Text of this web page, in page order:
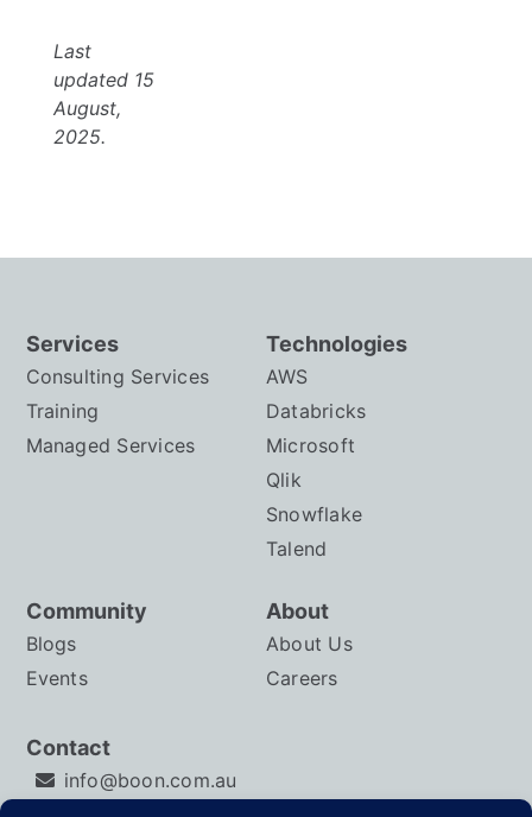
Last
updated 15
August,
2025.
Services
Consulting Services
Training
Managed Services
Technologies
AWS
Databricks
Microsoft
Qlik
Snowflake
Talend
Community
Blogs
Events
About
About Us
Careers
Contact
info@boon.com.au